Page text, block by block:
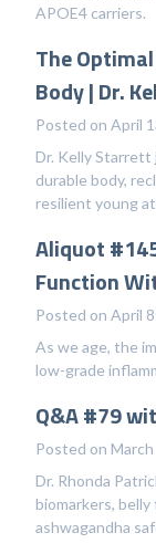
APOE4 carriers.
The
Body | Dr.
Posted on April
Dr. Kelly Starrett
durable body,
resilient young
Aliquot
Function
Posted on April
As we age, the
low-grade
Q&A #79
Posted on
Dr. Rhonda
biomarkers,
ashwagandha